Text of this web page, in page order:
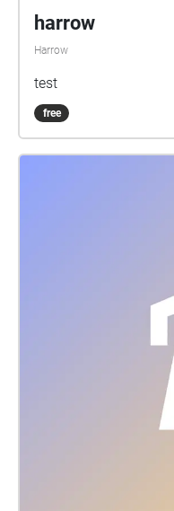
harrow
Harrow
test
free